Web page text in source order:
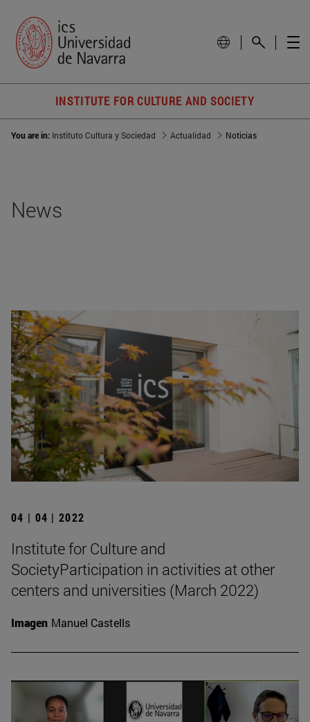
INSTITUTE FOR CULTURE AND SOCIETY
You are in: Instituto Cultura y Sociedad Actualidad Noticias
News
04 | 04 | 2022
Institute for Culture and
SocietyParticipation in activities at other
centers and universities (March 2022)
Imagen Manuel Castells